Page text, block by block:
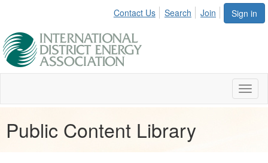
Sign in
Contact Us Search Join
Public Content Library